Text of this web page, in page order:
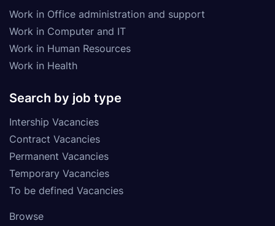
Work in Office administration and support
Work in Computer and IT
Work in Human Resources
Work in Health
Search by job type
Intership Vacancies
Contract Vacancies
Permanent Vacancies
Temporary Vacancies
To be defined Vacancies
Browse